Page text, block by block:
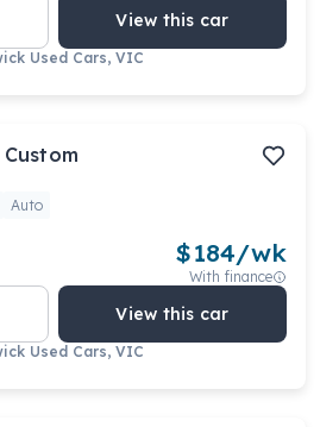
View this car
Used Cars, VIC
Auto
$184/wk
With finance
View this car
Used Cars, VIC